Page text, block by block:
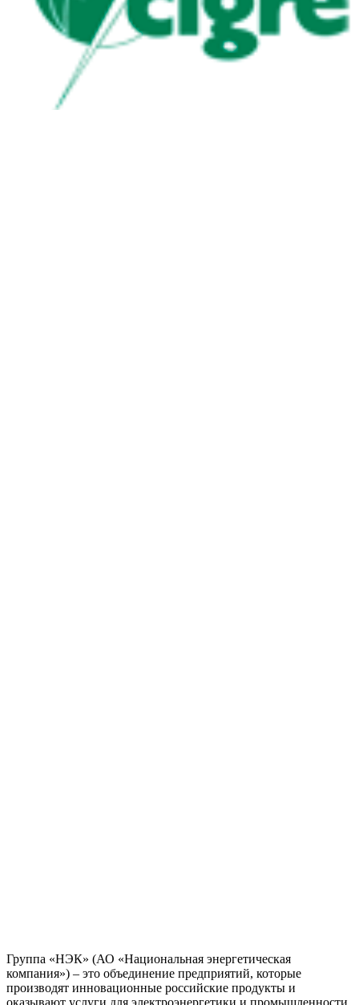
Группа «НЭК» (АО «Национальная энергетическая
компания») – это объединение предприятий, которые
производят инновационные российские продукты и